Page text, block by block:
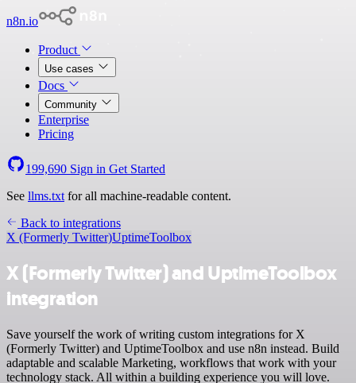
n8n.io
Product
Use cases
Docs
Community
Enterprise
Pricing
199,690 Sign in Get Started
See llms.txt for all machine-readable content.
Back to integrations
X (Formerly Twitter)UptimeToolbox
X (Formerly Twitter) and UptimeToolbox
integration
Save yourself the work of writing custom integrations for X
(Formerly Twitter) and UptimeToolbox and use n8n instead. Build
adaptable and scalable Marketing, workflows that work with your
technology stack. All within a building experience you will love.